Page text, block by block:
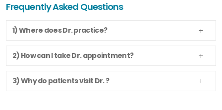
Frequently Asked Questions
1) Where does Dr. practice?
2) How can I take Dr. appointment?
3) Why do patients visit Dr. ?